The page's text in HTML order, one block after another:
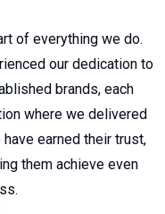
of everything we do.
our dedication to
brands, each
where we delivered
earned their trust,
them achieve even